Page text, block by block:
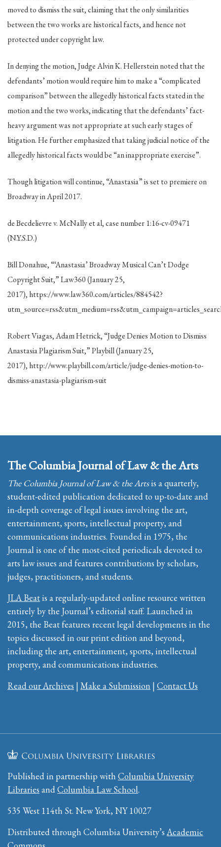
moved to dismiss the suit, claiming that the only similarities
between the two works are historical facts, and hence not
protected under copyright law.
In denying the motion, Judge Alvin K. Hellerstein noted that the
defendants’ motion would require him to make a “complicated
comparison” between the allegedly historical facts stated in the
motion and the two works, indicating that the defendants’ fact-
heavy argument was not appropriate at such early stages of
litigation. He further emphasized that taking judicial notice of the
allegedly historical facts would be “an inappropriate exercise”.
Though litigation will continue, “Anastasia” is set to premiere on
Broadway in April 2017.
de Becdelievre v. McNally et al, case number 1:16-cv-09471
(N.Y.S.D.)
Bill Donahue, “‘Anastasia’ Broadway Musical Can’t Dodge
Copyright Suit,” Law360 (January 25,
2017), https://www.law360.com/articles/884542?
Robert Viagas, Adam Hetrick, “Judge Denies Motion to Dismiss
Anastasia Plagiarism Suit,” Playbill (January 25,
2017), http://www.playbill.com/article/judge-denies-motion-to-
dismiss-anastasia-plagiarism-suit
The Columbia Journal of Law & the Arts
The Columbia Journal of Law & the Artsis a quarterly,
student-edited publication dedicated to up-to-date and
in-depth coverage of legal issues involving the art,
entertainment, sports, intellectual property, and
communications industries. Founded in 1975, the
Journal is one of the most-cited periodicals devoted to
arts law issues and features contributions by scholars,
judges, practitioners, and students.
JLA Beatis a regularly-updated online resource written
entirely by the Journal’s editorial staff. Launched in
2015, the Beat features recent legal developments in the
topics discussed in our print edition and beyond,
including the art, entertainment, sports, intellectual
property, and communications industries.
Read our Archives | Make a Submission | Contact Us
Published in partnership with Columbia University
Libraries andColumbia Law School.
535 West 114th St. New York, NY 10027
Distributed through Columbia University’s Academic